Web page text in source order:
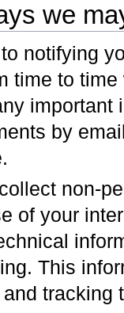
we
notifying
time to
important
by
non-
of your
This
tracking